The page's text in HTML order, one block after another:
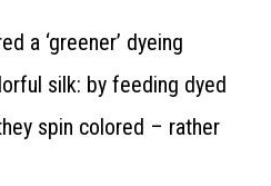
a ‘greener’ dyeing
silk: by feeding dyed
spin colored – rather